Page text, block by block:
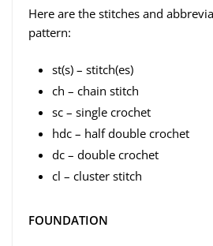
Here are the stitches and
pattern:
st(s) – stitch(es)
ch – chain stitch
sc – single crochet
hdc – half double crochet
dc – double crochet
cl – cluster stitch
FOUNDATION